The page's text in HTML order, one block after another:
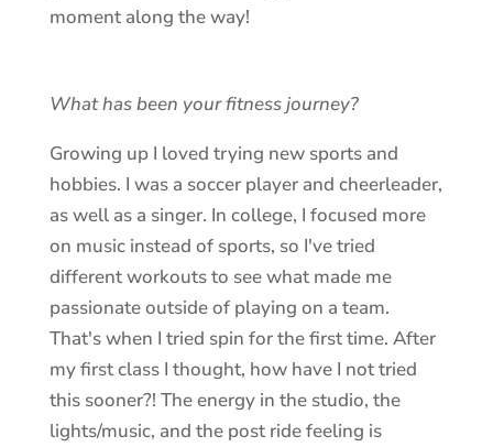
moment along the way!
What has been your fitness journey?
Growing up I loved trying new sports and
hobbies. I was a soccer player and cheerleader,
as well as a singer. In college, I focused more
on music instead of sports, so I've tried
different workouts to see what made me
passionate outside of playing on a team.
That's when I tried spin for the first time. After
my first class I thought, how have I not tried
this sooner?! The energy in the studio, the
lights/music, and the post ride feeling is